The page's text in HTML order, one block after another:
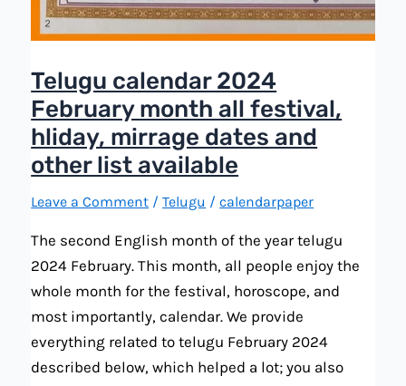
Telugu calendar 2024
February month all festival,
hliday, mirrage dates and
other list available
Leave a Comment /Telugu /calendarpaper
The second English month of the year telugu
2024 February. This month, all people enjoy the
whole month for the festival, horoscope, and
most importantly, calendar. We provide
everything related to telugu February 2024
described below, which helped a lot; you also